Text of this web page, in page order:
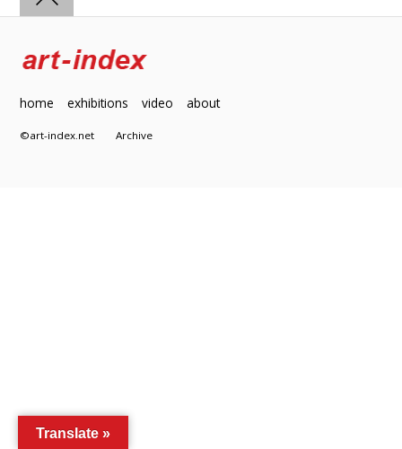
home exhibitions video about
©art-index.netArchive
Translate »